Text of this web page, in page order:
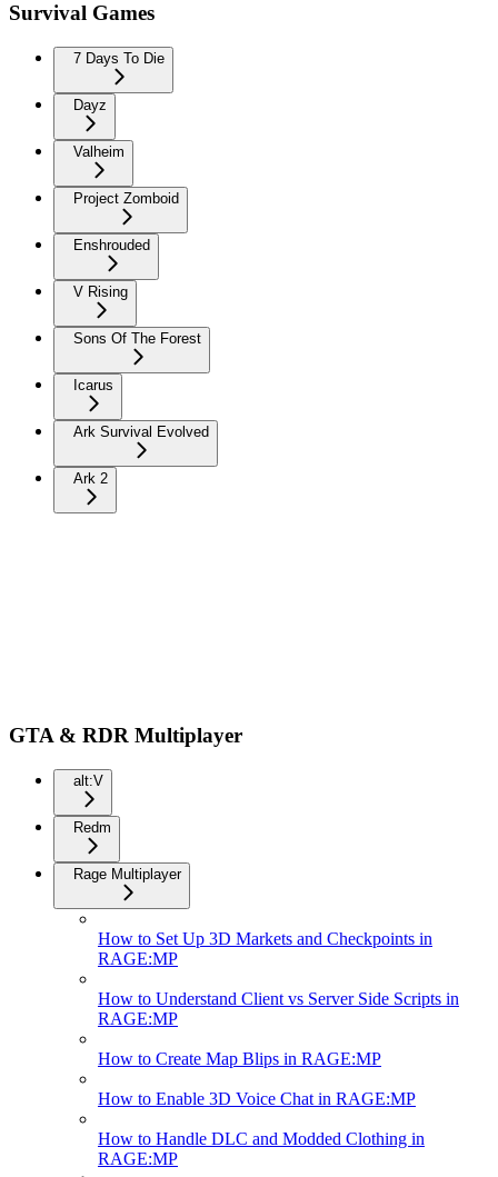
Survival Games
7 Days To Die
Dayz
Valheim
Project Zomboid
Enshrouded
V Rising
Sons Of The Forest
Icarus
Ark Survival Evolved
Ark 2
GTA & RDR Multiplayer
alt:V
Redm
Rage Multiplayer
How to Set Up 3D Markets and Checkpoints in
RAGE:MP
How to Understand Client vs Server Side Scripts in
RAGE:MP
How to Create Map Blips in RAGE:MP
How to Enable 3D Voice Chat in RAGE:MP
How to Handle DLC and Modded Clothing in
RAGE:MP